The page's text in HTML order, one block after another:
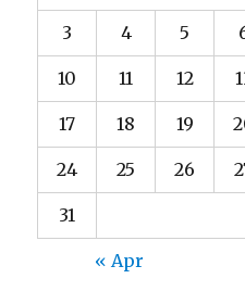
3 4 5
10 11 12
17 18 19
24 25 26
31
« Apr